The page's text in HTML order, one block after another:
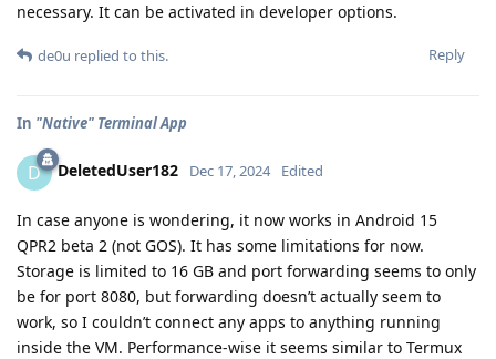
necessary. It can be activated in developer options.
Reply
de0u replied to this.
In "Native" Terminal App
D DeletedUser182 Dec 17, 2024 Edited
In case anyone is wondering, it now works in Android 15
QPR2 beta 2 (not GOS). It has some limitations for now.
Storage is limited to 16 GB and port forwarding seems to only
be for port 8080, but forwarding doesn’t actually seem to
work, so I couldn’t connect any apps to anything running
inside the VM. Performance-wise it seems similar to Termux